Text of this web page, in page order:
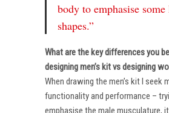
body to emphasise
shapes.”
What are the key differences you
designing men’s kit vs designing
When drawing the men’s kit I seek
functionality and performance –
emphasise the male musculature,